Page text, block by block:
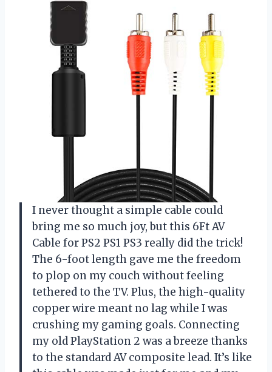
I never thought a simple cable could
bring me so much joy, but this 6Ft AV
Cable for PS2 PS1 PS3 really did the trick!
The 6-foot length gave me the freedom
to plop on my couch without feeling
tethered to the TV. Plus, the high-quality
copper wire meant no lag while I was
crushing my gaming goals. Connecting
my old PlayStation 2 was a breeze thanks
to the standard AV composite lead. It’s like